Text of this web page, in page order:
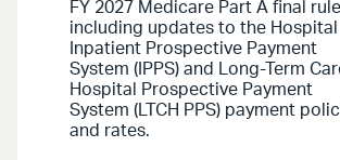
FY 2027 Medicare Part A final
including updates to the Hospital
Inpatient Prospective Payment
System (IPPS) and Long-Term
Hospital Prospective Payment
System (LTCH PPS) payment
and rates.